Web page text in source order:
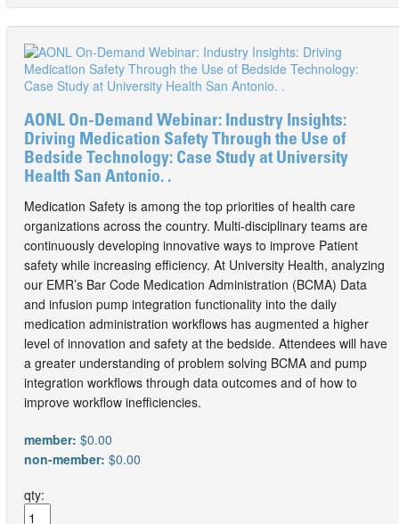
AONL On-Demand Webinar: Industry Insights:
Driving Medication Safety Through the Use of
Bedside Technology: Case Study at University
Health San Antonio. .
Medication Safety is among the top priorities of health care
organizations across the country. Multi-disciplinary teams are
continuously developing innovative ways to improve Patient
safety while increasing efficiency. At University Health, analyzing
our EMR’s Bar Code Medication Administration (BCMA) Data
and infusion pump integration functionality into the daily
medication administration workflows has augmented a higher
level of innovation and safety at the bedside. Attendees will have
a greater understanding of problem solving BCMA and pump
integration workflows through data outcomes and of how to
improve workflow inefficiencies.
member: $0.00
non-member: $0.00
qty: